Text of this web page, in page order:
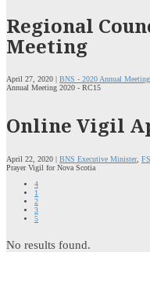
Regional
Meeting
April 27, 2020 | BNS - 2020 Annual Meeting
Annual Meeting 2020 - RC15
Online Vigil
April 22, 2020 | BNS Executive Minister,
Prayer Vigil for Nova Scotia
4
1
2
3
5
No results found.